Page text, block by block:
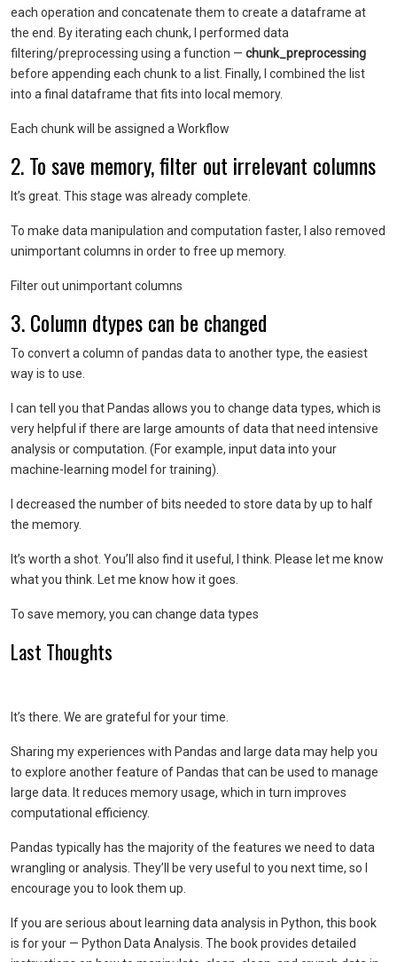
each operation and concatenate them to create a dataframe at
the end. By iterating each chunk, I performed data
filtering/preprocessing using a function — chunk_preprocessing
before appending each chunk to a list. Finally, I combined the list
into a final dataframe that fits into local memory.
Each chunk will be assigned a Workflow
2. To save memory, filter out irrelevant columns
It’s great. This stage was already complete.
To make data manipulation and computation faster, I also removed
unimportant columns in order to free up memory.
Filter out unimportant columns
3. Column dtypes can be changed
To convert a column of pandas data to another type, the easiest
way is to use.
I can tell you that Pandas allows you to change data types, which is
very helpful if there are large amounts of data that need intensive
analysis or computation. (For example, input data into your
machine-learning model for training).
I decreased the number of bits needed to store data by up to half
the memory.
It’s worth a shot. You’ll also find it useful, I think. Please let me know
what you think. Let me know how it goes.
To save memory, you can change data types
Last Thoughts
It’s there. We are grateful for your time.
Sharing my experiences with Pandas and large data may help you
to explore another feature of Pandas that can be used to manage
large data. It reduces memory usage, which in turn improves
computational efficiency.
Pandas typically has the majority of the features we need to data
wrangling or analysis. They’ll be very useful to you next time, so I
encourage you to look them up.
If you are serious about learning data analysis in Python, this book
is for your — Python Data Analysis. The book provides detailed